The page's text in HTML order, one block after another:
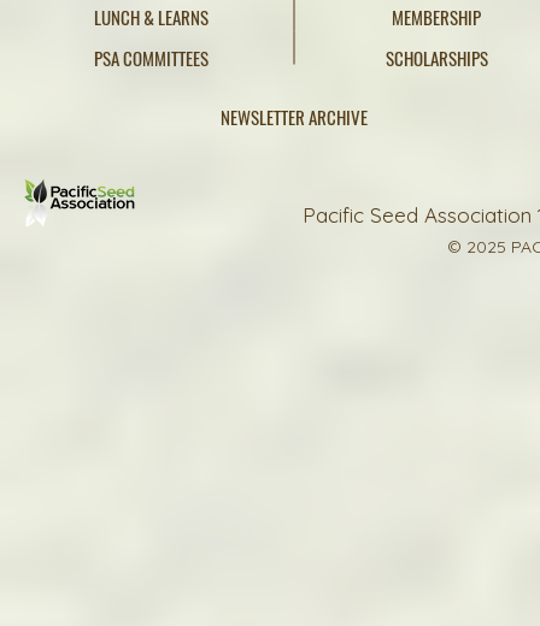
LUNCH & LEARNS
PSA COMMITTEES
MEMBERSHIP
SCHOLARSHIPS
NEWSLETTER ARCHIVE
Pacific Seed Association
© 2025